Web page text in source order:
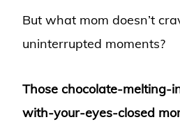
But what mom doesn’t
uninterrupted moments?
Those chocolate-melting-
with-your-eyes-closed